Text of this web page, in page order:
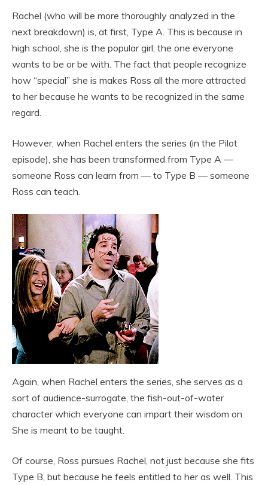
Rachel (who will be more thoroughly analyzed in the
next breakdown) is, at first, Type A. This is because in
high school, she is the popular girl; the one everyone
wants to be or be with. The fact that people recognize
how “special” she is makes Ross all the more attracted
to her because he wants to be recognized in the same
regard.
However, when Rachel enters the series (in the Pilot
episode), she has been transformed from Type A —
someone Ross can learn from — to Type B — someone
Ross can teach.
Again, when Rachel enters the series, she serves as a
sort of audience-surrogate, the fish-out-of-water
character which everyone can impart their wisdom on.
She is meant to be taught.
Of course, Ross pursues Rachel, not just because she fits
Type B, but because he feels entitled to her as well. This